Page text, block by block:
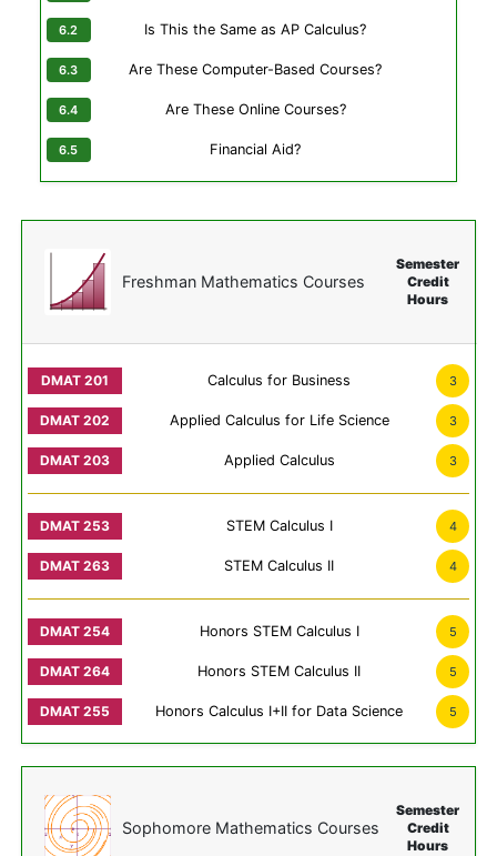
Is This the Same as AP Calculus?
Are These Computer-Based Courses?
Are These Online Courses?
Financial Aid?
Freshman Mathematics Courses
Semester
Credit
Hours
Calculus for Business 3
Applied Calculus for Life Science 3
Applied Calculus 3
STEM Calculus I 4
STEM Calculus II 4
Honors STEM Calculus I 5
Honors STEM Calculus II 5
Honors Calculus I+II for Data Science 5
Sophomore Mathematics Courses
Semester
Credit
Hours